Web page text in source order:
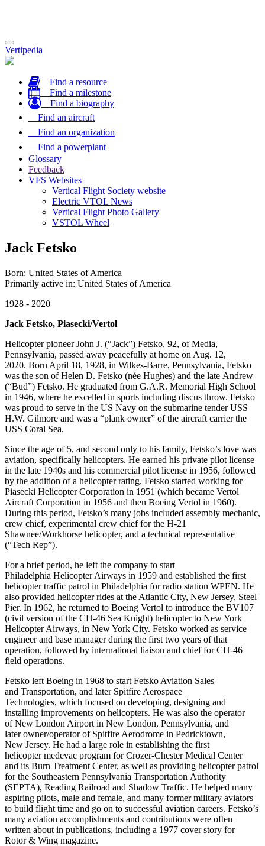
Toggle
navigation
Vertipedia
Find a resource
Find a milestone
Find a biography
Find an aircraft
Find an organization
Find a powerplant
Glossary
Feedback
VFS Websites
Vertical Flight Society website
Electric VTOL News
Vertical Flight Photo Gallery
VSTOL Wheel
Jack Fetsko
Born: United States of America
Primarily active in: United States of America
1928 - 2020
Jack Fetsko, Piasecki/Vertol
Helicopter pioneer John J. (“Jack”) Fetsko, 92, of Media,
Pennsylvania, passed away peacefully at home on Aug. 12,
2020. Born April 18, 1928, in Wilkes-Barre, Pennsylvania, Fetsko
was the son of Helen D. Fetsko (née Hughes) and the late Andrew
(“Bud”) Fetsko. He graduated from G.A.R. Memorial High School
in 1946, where he excelled in sports including discus throw. Fetsko
was proud to serve in the US Navy on the submarine tender USS
H.W. Gilmore and was a “plank owner” of the aircraft carrier the
USS Coral Sea.
Since the age of 5, and second only to his family, Fetsko’s love was
aviation, specifically helicopters. He earned his private pilot license
in the late 1940s and his commercial pilot license in 1956, followed
by the addition of a helicopter rating. Fetsko started working for
Piasecki Helicopter Corporation in 1951 (which became Vertol
Aircraft Corporation in 1956 and then Boeing Vertol in 1960).
During this period, Fetsko’s many jobs included assembly mechanic,
crew chief, experimental crew chief for the H-21
Shawnee/Workhorse helicopter, and a technical representative
(“Tech Rep”).
For a brief period, he left the company to start
Philadelphia Helicopter Airways in 1959 and established the first
helicopter traffic patrol in Philadelphia for radio station WPEN. He
also provided helicopter rides at the Atlantic City, New Jersey, Steel
Pier. In 1962, he returned to Boeing Vertol to introduce the BV107
(civil version of the CH-46 Sea Knight) helicopter to New York
Helicopter Airways, in New York City. Fetsko worked as service
engineer and base manager during the first two years of that
operation, followed by international liaison and chief for CH-46
field operations.
Fetsko left Boeing in 1968 to start Fetsko Aviation Sales
and Transportation, and later Spitfire Aerospace
Technologies, which focused on developing, designing and
installing improvements on helicopters. He was also the operator
of New London Airport in New London, Pennsylvania, and
later owner/operator of Spitfire Aerodrome in Pedricktown,
New Jersey. He had a large role in establishing the first
helicopter medevac program for Crozer-Chester Medical Center
and its Burn Treatment Center, as well as providing helicopter patrol
for the Southeastern Pennsylvania Transportation Authority
(SEPTA), Reading Railroad and Shadow Traffic. He helped many
aspiring pilots, male and female, and many former military aviators
to build flight time and go on to successful aviation careers. Fetsko’s
many aviation accomplishments and contributions were often
written about in publications, including a 1977 cover story for
Rotor & Wing magazine.